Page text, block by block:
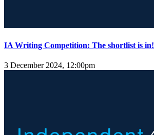
IA Writing Competition: The shortlist is in!
3 December 2024, 12:00pm